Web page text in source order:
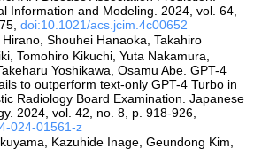
Information and Modeling. 2024, vol. 64,
doi:10.1021/acs.jcim.4c00652
Hirano, Shouhei Hanaoka, Takahiro
Tomohiro Kikuchi, Yuta Nakamura,
Yoshikawa, Osamu Abe. GPT-4
to outperform text-only GPT-4 Turbo in
Radiology Board Examination. Japanese
2024, vol. 42, no. 8, p. 918-926,
024-01561-z
Kazuhide Inage, Geundong Kim,